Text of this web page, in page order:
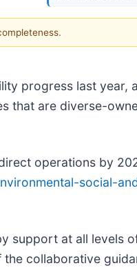
progress last year,
that are diverse-
operations by
social-
support at all levels
the collaborative